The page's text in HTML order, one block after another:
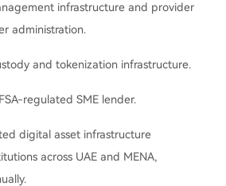
infrastructure and provider
administration.
and tokenization infrastructure.
regulated SME lender.
digital asset infrastructure
across UAE and MENA,